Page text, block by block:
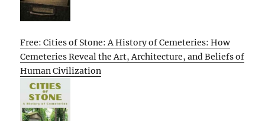
Free: Cities of Stone: A History of Cemeteries: How
Cemeteries Reveal the Art, Architecture, and Beliefs of
Human Civilization